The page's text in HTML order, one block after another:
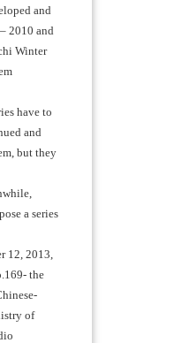
and
2010 and
Winter
have to
and
but they
a series
12, 2013,
the
of